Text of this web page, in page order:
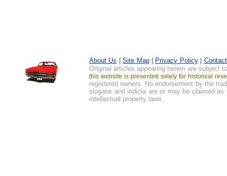
About Us |Site Map| Privacy Policy|
Original articles appearing herein are subject
this website is presented solely for historical
registered owners. No endorsement by the
slogans and indicia are or may be claimed
intellectual property laws.